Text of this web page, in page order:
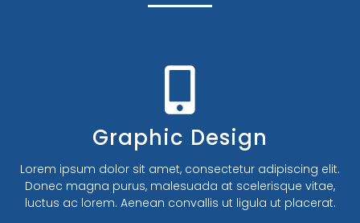
Banner Design
Lorem ipsum dolor sit amet, consectetur adipiscing elit.
Donec magna purus, malesuada at scelerisque vitae,
luctus ac lorem. Aenean convallis ut ligula ut placerat.